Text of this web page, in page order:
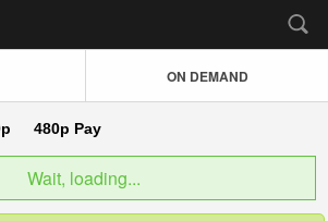
ON DEMAND
480p Pay
Wait, loading...